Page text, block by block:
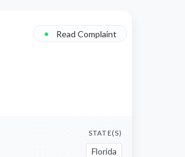
• Read Complaint
STATE(S)
Florida